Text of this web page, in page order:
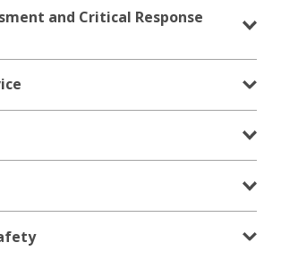
and Critical Response